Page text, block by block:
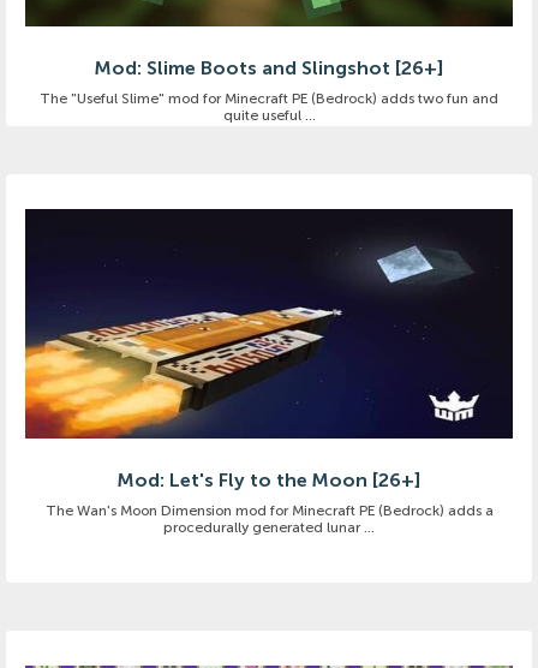
Mod: Slime Boots and Slingshot [26+]
The "Useful Slime" mod for Minecraft PE (Bedrock) adds two fun and
quite useful ...
Mod: Let's Fly to the Moon [26+]
The Wan's Moon Dimension mod for Minecraft PE (Bedrock) adds a
procedurally generated lunar ...